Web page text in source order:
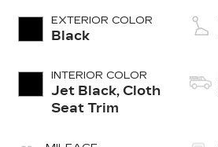
EXTERIOR COLOR
Black
INTERIOR COLOR
Jet Black, Cloth
Seat Trim